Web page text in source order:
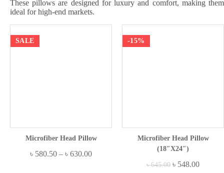
These pillows are designed for luxury and comfort, making them
ideal for high-end markets.
SALE
Microfiber Head Pillow
৳ 580.50 – ৳ 630.00
-15%
Microfiber Head Pillow
(18″x24″)
৳645.00 ৳ 548.00